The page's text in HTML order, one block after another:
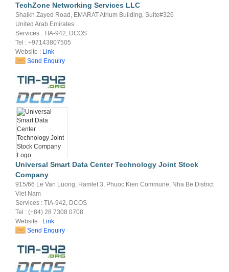
TechZone Networking Services LLC
Shaikh Zayed Road, EMARAT Atrium Building, Suite#326
United Arab Emirates
Services : TIA-942, DCOS
Tel : +97143807505
Website : Link
Send Enquiry
Universal Smart Data Center Technology Joint Stock
Company
915/66 Le Van Luong, Hamlet 3, Phuoc Kien Commune, Nha Be District
Viet Nam
Services : TIA-942, DCOS
Tel : (+84) 28 7308 0708
Website : Link
Send Enquiry